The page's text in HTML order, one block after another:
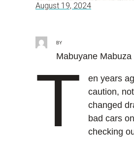
August 19, 2024
BY
Mabuyane Mabuza
T
en years
caution,
changed
bad cars
checking